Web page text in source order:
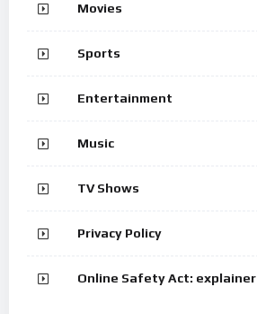
Movies
Sports
Entertainment
Music
TV Shows
Privacy Policy
Online Safety Act: explainer